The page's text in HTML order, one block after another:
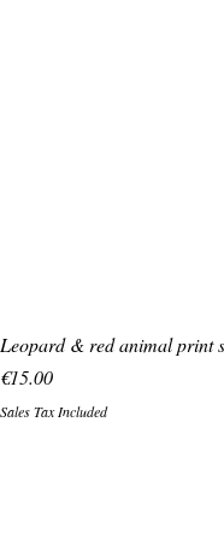
Leopard & red animal print
Price
€15.00
Sales Tax Included